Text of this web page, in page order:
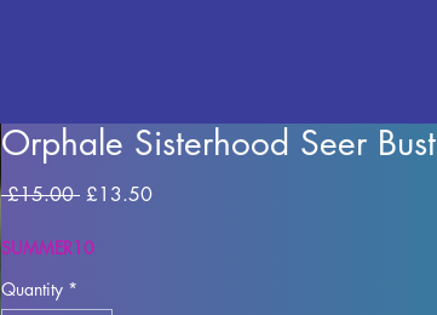
Orphale Sisterhood Seer Bust
£15.00 Regular
£13.50Sale
SUMMER10
Quantity *